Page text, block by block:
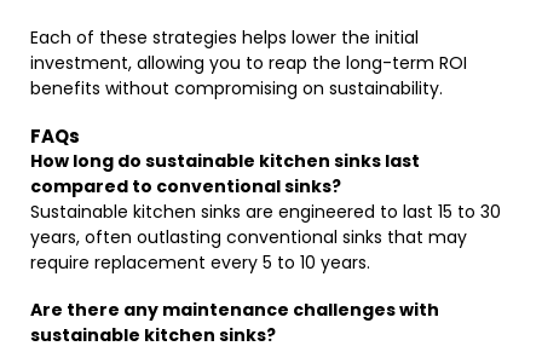
Each of these strategies helps lower the initial
investment, allowing you to reap the long-term ROI
benefits without compromising on sustainability.
FAQs
How long do sustainable kitchen sinks last
compared to conventional sinks?
Sustainable kitchen sinks are engineered to last 15 to 30
years, often outlasting conventional sinks that may
require replacement every 5 to 10 years.
Are there any maintenance challenges with
sustainable kitchen sinks?